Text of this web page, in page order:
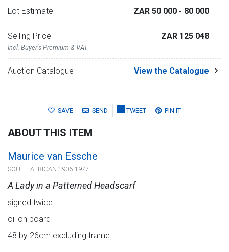
Lot Estimate ZAR 50 000 - 80 000
Selling Price
Incl. Buyer's Premium & VAT
ZAR 125 048
Auction Catalogue View the Catalogue
SAVE SEND TWEET PIN IT
ABOUT THIS ITEM
Maurice van Essche
SOUTH AFRICAN 1906-1977
A Lady in a Patterned Headscarf
signed twice
oil on board
48 by 26cm excluding frame